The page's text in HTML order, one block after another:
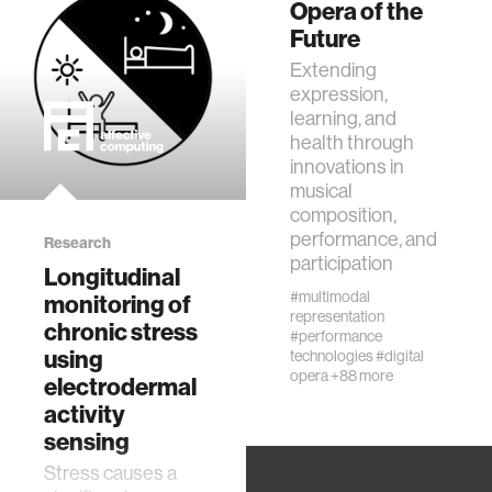
Opera of the
Future
Extending
expression,
learning, and
health through
innovations in
musical
composition,
performance, and
participation
#multimodal
representation
#performance
technologies#digital
opera+88 more
Research
Longitudinal
monitoring of
chronic stress
using
electrodermal
activity
sensing
Stress causes a